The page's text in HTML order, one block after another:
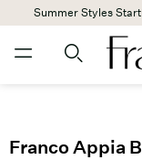
Summer Styles
Franco Appia